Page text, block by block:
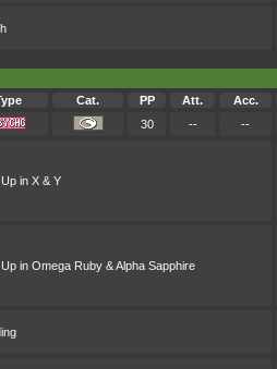
Cat. PP Att. Acc.
30 -- --
in X & Y
in Omega Ruby & Alpha Sapphire